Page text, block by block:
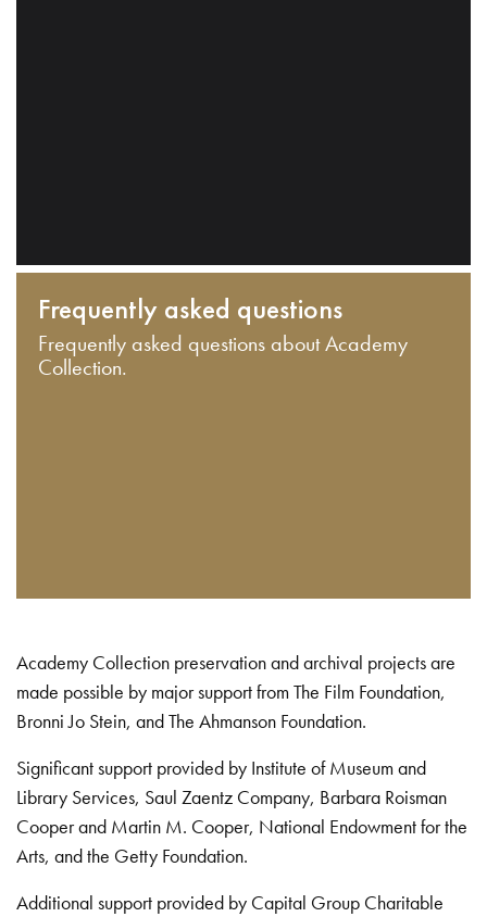
Frequently asked questions
Frequently asked questions about Academy
Collection.
Academy Collection preservation and archival projects are
made possible by major support from The Film Foundation,
Bronni Jo Stein, and The Ahmanson Foundation.
Significant support provided by Institute of Museum and
Library Services, Saul Zaentz Company, Barbara Roisman
Cooper and Martin M. Cooper, National Endowment for the
Arts, and the Getty Foundation.
Additional support provided by Capital Group Charitable